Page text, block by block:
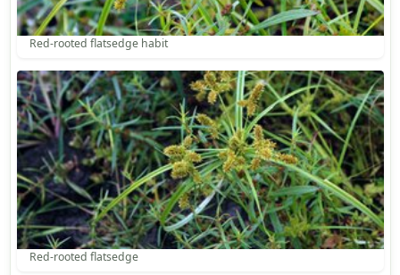
Red-rooted flatsedge habit
Red-rooted flatsedge